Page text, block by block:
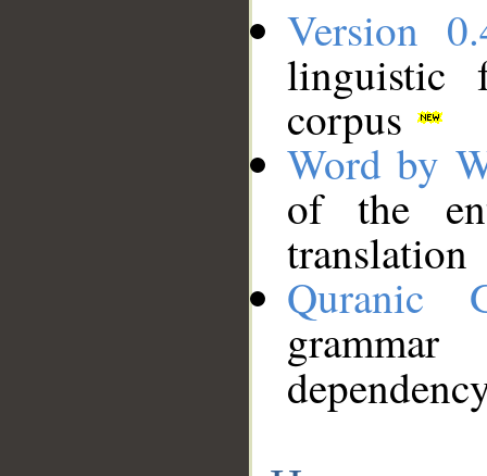
Version
linguistic
corpus
Word by
of the
translation
Quranic